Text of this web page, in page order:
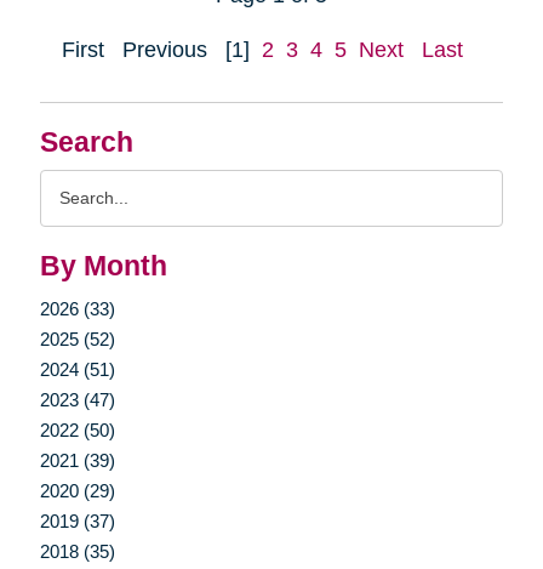
Search
By Month
2026 (33)
2025 (52)
2024 (51)
2023 (47)
2022 (50)
2021 (39)
2020 (29)
2019 (37)
2018 (35)
First Previous [1] 2 3 4 5 Next Last